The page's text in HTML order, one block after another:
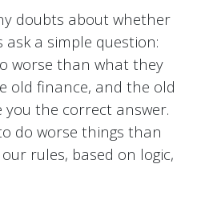
doubts about whether
a simple question:
worse than what they
old finance, and the old
you the correct answer.
do worse things than
rules, based on logic,